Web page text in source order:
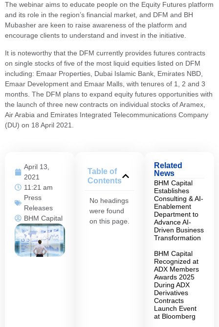
April 13,
2021
11:21 am
Press
Releases
BHM Capital
Table of
Contents
No headings
were found
on this page.
Related
News
BHM Capital
Establishes
Consulting & AI-
Enablement
Department to
Advance AI-
Driven Business
Transformation
BHM Capital
Recognized at
ADX Members
Awards 2025
During ADX
Derivatives
Contracts
Launch Event
at Bloomberg
The webinar aims to educate people on the Equity Futures platform
and its role in the region’s financial market, and DFM and BH
Mubasher are keen to raise awareness of the platform and
encourage clients to understand and invest in the initiative.
It is noteworthy that the DFM currently provides futures contracts
on single stocks of five of the most liquid equities listed on DFM
including: Emaar Properties, Dubai Islamic Bank, Emirates NBD,
Emaar Development and Emaar Malls, with tenures of 1, 2 and 3
months. The DFM plans to expand equity futures opportunities with
the launch of three new contracts on individual stocks of Aramex,
Air Arabia and Emirates Integrated Telecommunications Company
(DU) on 18 April 2021.